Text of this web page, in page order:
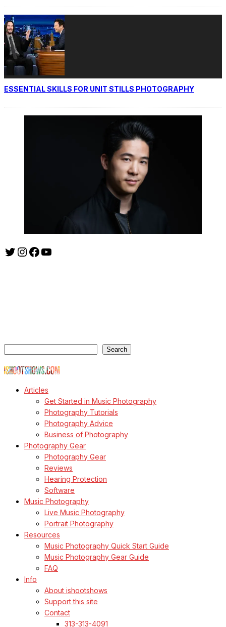
ESSENTIAL SKILLS FOR UNIT STILLS PHOTOGRAPHY
Twitter
Instagram
Facebook
YouTube
Search
Articles
Get Started in Music Photography
Photography Tutorials
Photography Advice
Business of Photography
Photography Gear
Photography Gear
Reviews
Hearing Protection
Software
Music Photography
Live Music Photography
Portrait Photography
Resources
Music Photography Quick Start Guide
Music Photography Gear Guide
FAQ
Info
About ishootshows
Support this site
Contact
313-313-4091